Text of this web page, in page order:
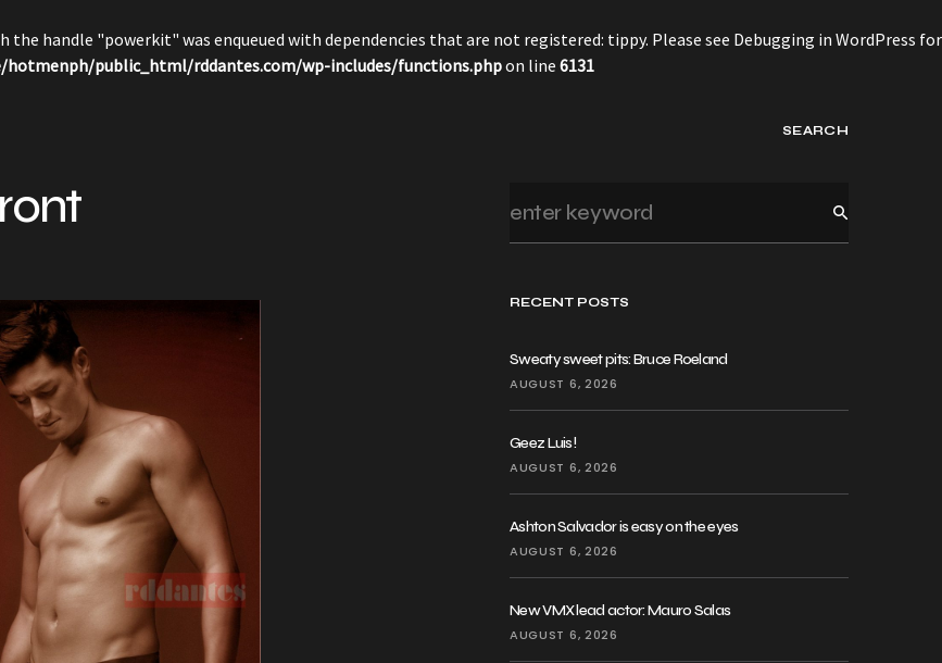
the handle "powerkit" was enqueued with dependencies that are not registered: tippy. Please see Debugging in WordPress for
hotmenph/public_html/rddantes.com/wp-includes/functions.phpon line 6131
SEARCH
RECENT POSTS
Sweaty sweet pits: Bruce Roeland
AUGUST 6, 2026
Geez Luis!
AUGUST 6, 2026
Ashton Salvador is easy on the eyes
AUGUST 6, 2026
New VMX lead actor: Mauro Salas
AUGUST 6, 2026